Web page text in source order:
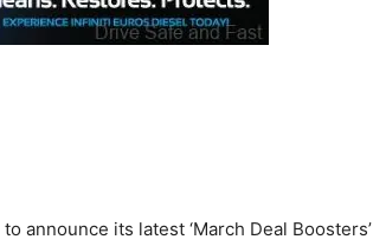
announce its latest ‘March Deal Boosters’